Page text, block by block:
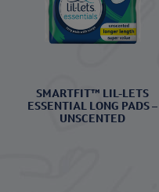
SMARTFIT™ LIL-LETS
ESSENTIAL LONG PADS –
UNSCENTED